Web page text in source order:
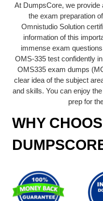
At DumpsCore, we
the exam preparation
Omnistudio Solution
information of this
immense exam
OMS-335 test confidently
OMS335 exam dumps
clear idea of the subject
and skills. You can enjoy
prep for
WHY